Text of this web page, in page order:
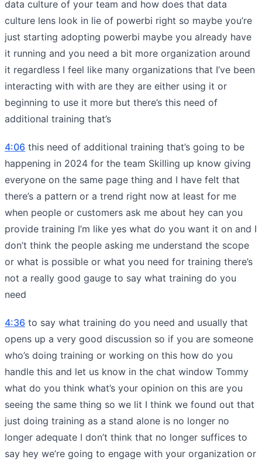
data culture of your team and how does that data
culture lens look in lie of powerbi right so maybe you’re
just starting adopting powerbi maybe you already have
it running and you need a bit more organization around
it regardless I feel like many organizations that I’ve been
interacting with with are they are either using it or
beginning to use it more but there’s this need of
additional training that’s
4:06 this need of additional training that’s going to be
happening in 2024 for the team Skilling up know giving
everyone on the same page thing and I have felt that
there’s a pattern or a trend right now at least for me
when people or customers ask me about hey can you
provide training I’m like yes what do you want it on and I
don’t think the people asking me understand the scope
or what is possible or what you need for training there’s
not a really good gauge to say what training do you
need
4:36 to say what training do you need and usually that
opens up a very good discussion so if you are someone
who’s doing training or working on this how do you
handle this and let us know in the chat window Tommy
what do you think what’s your opinion on this are you
seeing the same thing so we lit I think we found out that
just doing training as a stand alone is no longer no
longer adequate I don’t think that no longer suffices to
say hey we’re going to engage with your organization or